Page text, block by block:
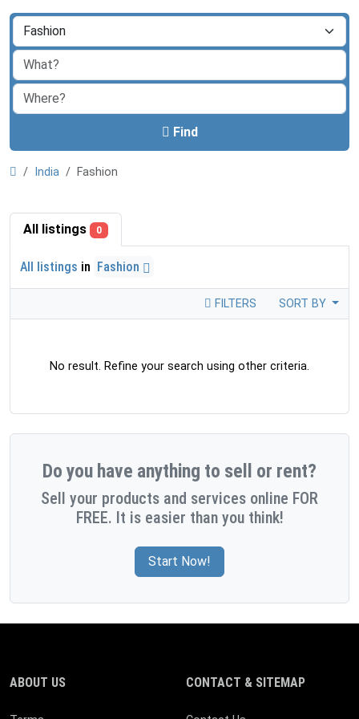
Find
India Fashion
All listings 0
All listings in Fashion
FILTERS SORT BY
No result. Refine your search using other criteria.
Do you have anything to sell or rent?
Sell your products and services online FOR
FREE. It is easier than you think!
Start Now!
ABOUT US CONTACT & SITEMAP